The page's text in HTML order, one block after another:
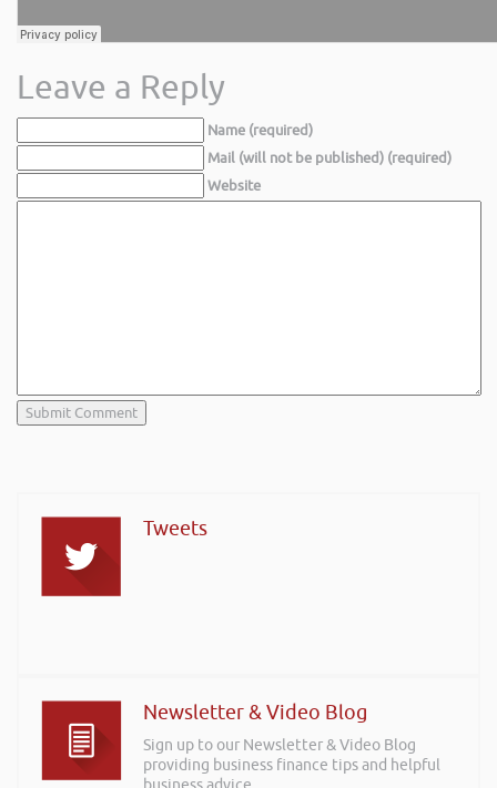
Leave a Reply
Name (required)
Mail (will not be published) (required)
Website
Tweets
Newsletter & Video Blog
Sign up to our Newsletter & Video Blog
providing business finance tips and helpful